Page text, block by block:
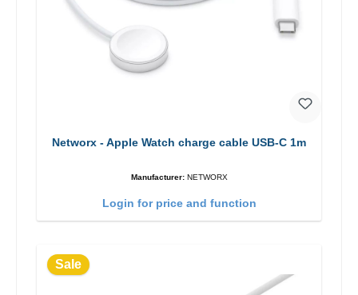
Networx - Apple Watch charge cable USB-C 1m
Manufacturer: NETWORX
Login for price and function
Sale